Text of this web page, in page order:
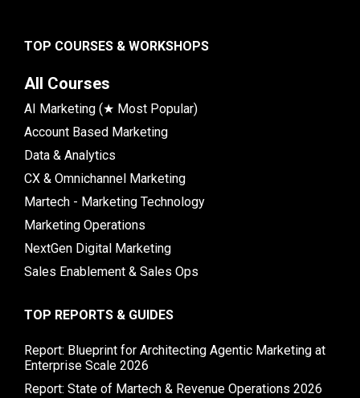
TOP COURSES & WORKSHOPS
All Courses
AI Marketing (★ Most Popular)
Account Based Marketing
Data & Analytics
CX & Omnichannel Marketing
Martech - Marketing Technology
Marketing Operations
NextGen Digital Marketing
Sales Enablement & Sales Ops
TOP REPORTS & GUIDES
Report: Blueprint for Architecting Agentic Marketing at
Enterprise Scale 2026
Report: State of Martech & Revenue Operations 2026